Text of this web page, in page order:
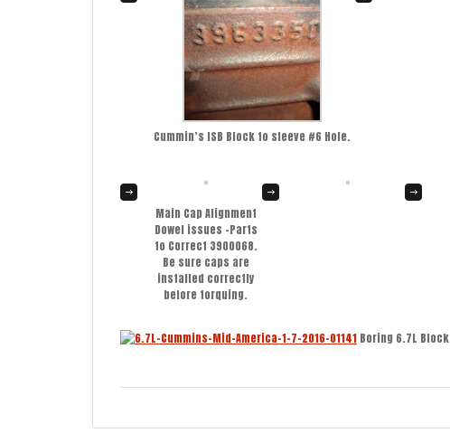
Cummin’s ISB Block to sleeve #6 Hole.
Main Cap Alignment
Dowel issues -Parts
to Correct 3900068.
Be sure caps are
installed correctly
before torquing.
Boring 6.7L Block